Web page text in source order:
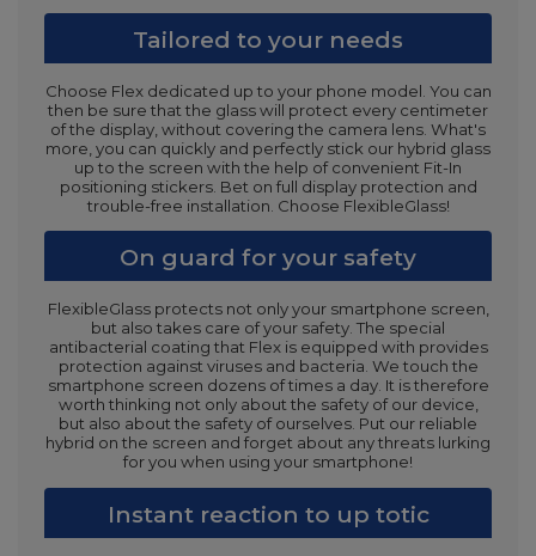
Tailored to your needs
Choose Flex dedicated up to your phone model. You can
then be sure that the glass will protect every centimeter
of the display, without covering the camera lens. What's
more, you can quickly and perfectly stick our hybrid glass
up to the screen with the help of convenient Fit-In
positioning stickers. Bet on full display protection and
trouble-free installation. Choose FlexibleGlass!
On guard for your safety
FlexibleGlass protects not only your smartphone screen,
but also takes care of your safety. The special
antibacterial coating that Flex is equipped with provides
protection against viruses and bacteria. We touch the
smartphone screen dozens of times a day. It is therefore
worth thinking not only about the safety of our device,
but also about the safety of ourselves. Put our reliable
hybrid on the screen and forget about any threats lurking
for you when using your smartphone!
Instant reaction to up totic